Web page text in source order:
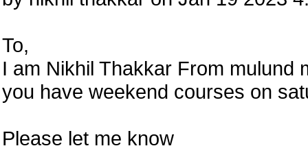
To,
I am Nikhil Thakkar From mulund
you have weekend courses on
Please let me know